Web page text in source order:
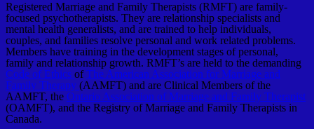
Registered Marriage and Family Therapists (RMFT) are family-
focused psychotherapists. They are relationship specialists and
mental health generalists, and are trained to help individuals,
couples, and families resolve personal and work related problems.
Members have training in the development stages of personal,
family and relationship growth. RMFT’s are held to the demanding
Code of Ethics ofThe American Association for Marriage and
Family Therapy (AAMFT) and are Clinical Members of the
AAMFT, the Ontario Association of Marriage and Family Therapist
(OAMFT), and the Registry of Marriage and Family Therapists in
Canada.